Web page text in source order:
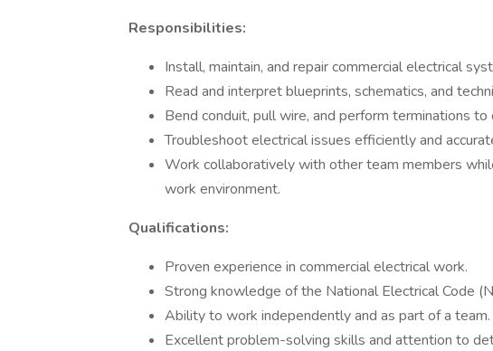
Responsibilities:
Install, maintain, and repair commercial electrical
Read and interpret blueprints, schematics, and
Bend conduit, pull wire, and perform terminations
Troubleshoot electrical issues efficiently and
Work collaboratively with other team members
work environment.
Qualifications:
Proven experience in commercial electrical work.
Strong knowledge of the National Electrical Code
Ability to work independently and as part of a team.
Excellent problem-solving skills and attention to